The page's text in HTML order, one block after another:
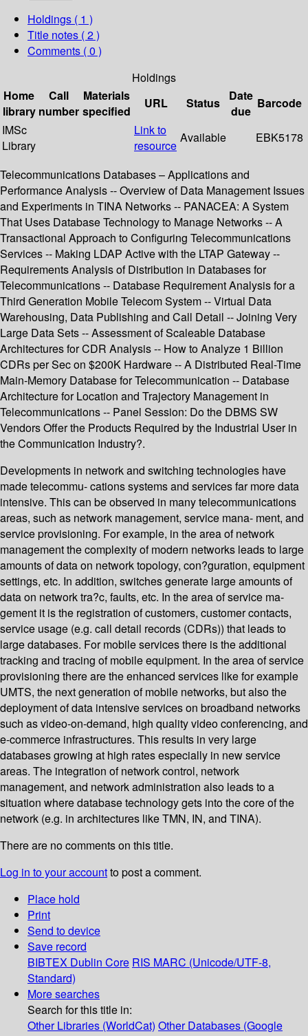
Holdings ( 1 )
Title notes ( 2 )
Comments ( 0 )
Holdings
Home
library
Call
number
Materials
specified
URL Status
Date
due
Barcode
IMSc
Library
Link to
resource
Available EBK5178
Telecommunications Databases – Applications and
Performance Analysis -- Overview of Data Management Issues
and Experiments in TINA Networks -- PANACEA: A System
That Uses Database Technology to Manage Networks -- A
Transactional Approach to Configuring Telecommunications
Services -- Making LDAP Active with the LTAP Gateway --
Requirements Analysis of Distribution in Databases for
Telecommunications -- Database Requirement Analysis for a
Third Generation Mobile Telecom System -- Virtual Data
Warehousing, Data Publishing and Call Detail -- Joining Very
Large Data Sets -- Assessment of Scaleable Database
Architectures for CDR Analysis -- How to Analyze 1 Billion
CDRs per Sec on $200K Hardware -- A Distributed Real-Time
Main-Memory Database for Telecommunication -- Database
Architecture for Location and Trajectory Management in
Telecommunications -- Panel Session: Do the DBMS SW
Vendors Offer the Products Required by the Industrial User in
the Communication Industry?.
Developments in network and switching technologies have
made telecommu- cations systems and services far more data
intensive. This can be observed in many telecommunications
areas, such as network management, service mana- ment, and
service provisioning. For example, in the area of network
management the complexity of modern networks leads to large
amounts of data on network topology, con?guration, equipment
settings, etc. In addition, switches generate large amounts of
data on network tra?c, faults, etc. In the area of service ma-
gement it is the registration of customers, customer contacts,
service usage (e.g. call detail records (CDRs)) that leads to
large databases. For mobile services there is the additional
tracking and tracing of mobile equipment. In the area of service
provisioning there are the enhanced services like for example
UMTS, the next generation of mobile networks, but also the
deployment of data intensive services on broadband networks
such as video-on-demand, high quality video conferencing, and
e-commerce infrastructures. This results in very large
databases growing at high rates especially in new service
areas. The integration of network control, network
management, and network administration also leads to a
situation where database technology gets into the core of the
network (e.g. in architectures like TMN, IN, and TINA).
There are no comments on this title.
Log in to your accountto post a comment.
Place hold
Print
Send to device
Save record
BIBTEX Dublin Core RIS MARC (Unicode/UTF-8,
Standard)
More searches
Search for this title in:
Other Libraries (WorldCat) Other Databases (Google